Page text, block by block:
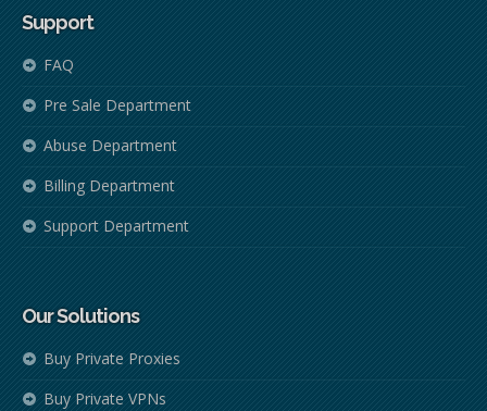
Support
FAQ
Pre Sale Department
Abuse Department
Billing Department
Support Department
Our Solutions
Buy Private Proxies
Buy Private VPNs